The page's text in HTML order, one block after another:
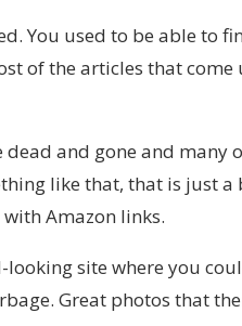
You used to be able to
of the articles that
and gone and many
like that, that is just
Amazon links.
site where you
Great photos that